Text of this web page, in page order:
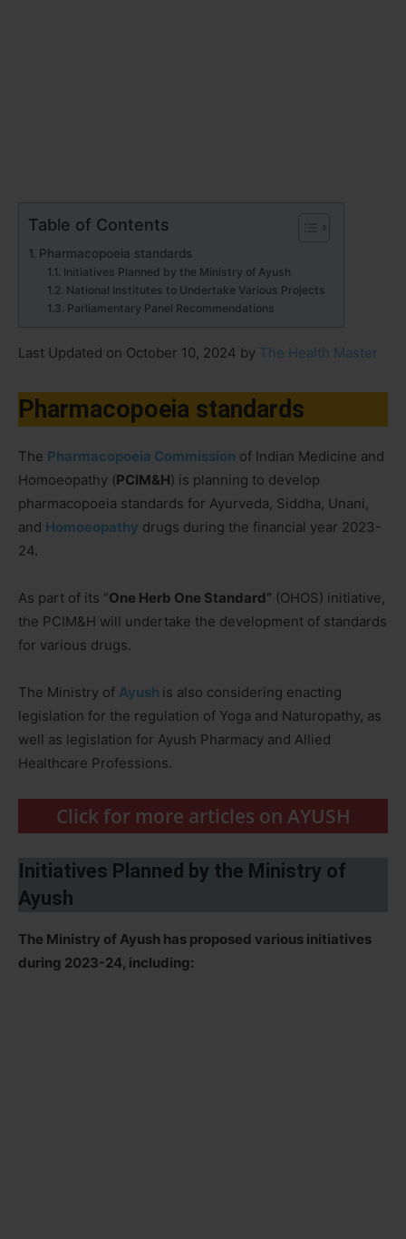
Table of Contents
Pharmacopoeia standards
Initiatives Planned by the Ministry of Ayush
National Institutes to Undertake Various Projects
Parliamentary Panel Recommendations
Last Updated on October 10, 2024 by The Health Master
Pharmacopoeia standards
The Pharmacopoeia Commission of Indian Medicine and
Homoeopathy (PCIM&H) is planning to develop
pharmacopoeia standards for Ayurveda, Siddha, Unani,
and Homoeopathy drugs during the financial year 2023-
24.
As part of its “One Herb One Standard” (OHOS) initiative,
the PCIM&H will undertake the development of standards
for various drugs.
The Ministry of Ayush is also considering enacting
legislation for the regulation of Yoga and Naturopathy, as
well as legislation for Ayush Pharmacy and Allied
Healthcare Professions.
Click for more articles on AYUSH
Initiatives Planned by the Ministry of
Ayush
The Ministry of Ayush has proposed various initiatives
during 2023-24, including: